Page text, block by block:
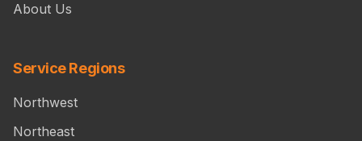
About Us
Service Regions
Northwest
Northeast